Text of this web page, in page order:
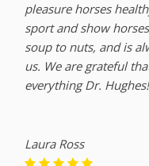
pleasure horses
sport and show
soup to nuts, and is
us. We are grateful
everything Dr.
Laura Ross